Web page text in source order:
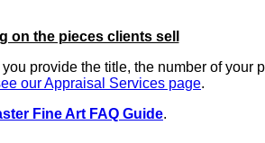
on the pieces clients sell
provide the title, the number of your
our Appraisal Services page.
Fine Art FAQ Guide.